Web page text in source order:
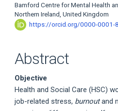
Bamford Centre for Mental Health
Northern Ireland, United Kingdom
https://orcid.org/0000-0001-
Abstract
Objective
Health and Social Care (HSC)
job-related stress, burnoutand